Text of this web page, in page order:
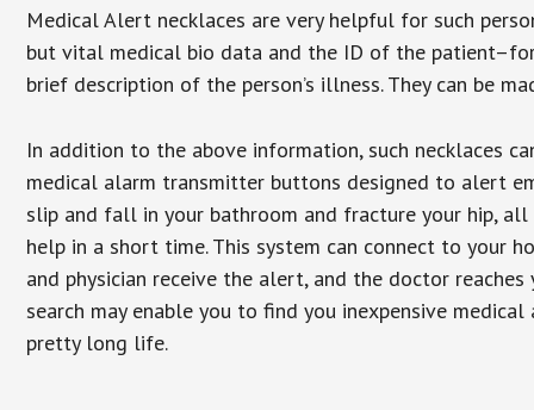
Medical Alert necklaces are very helpful for such
but vital medical bio data and the ID of the
brief description of the person’s illness. They can be
In addition to the above information, such necklaces
medical alarm transmitter buttons designed to alert
slip and fall in your bathroom and fracture your hip,
help in a short time. This system can connect to your
and physician receive the alert, and the doctor
search may enable you to find you inexpensive
pretty long life.